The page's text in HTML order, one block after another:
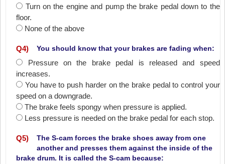
Turn on the engine and pump the brake pedal down to the
floor.
None of the above
Q4) You should know that your brakes are fading when:
Pressure on the brake pedal is released and speed
increases.
You have to push harder on the brake pedal to control your
speed on a downgrade.
The brake feels spongy when pressure is applied.
Less pressure is needed on the brake pedal for each stop.
Q5)
The S-cam forces the brake shoes away from one
another and presses them against the inside of the
brake drum. It is called the S-cam because: